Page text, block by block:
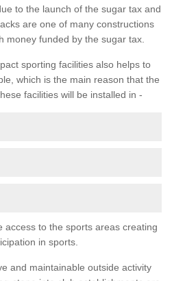
to the launch of the sugar tax and
are one of many constructions
money funded by the sugar tax.
sporting facilities also helps to
which is the main reason that the
facilities will be installed in -
access to the sports areas creating
in sports.
and maintainable outside activity